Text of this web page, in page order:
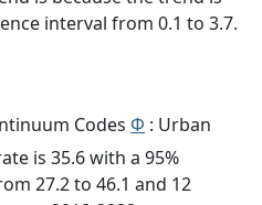
interval from 0.1 to 3.7.
Codes Φ : Urban
is 35.6 with a 95%
27.2 to 46.1 and 12